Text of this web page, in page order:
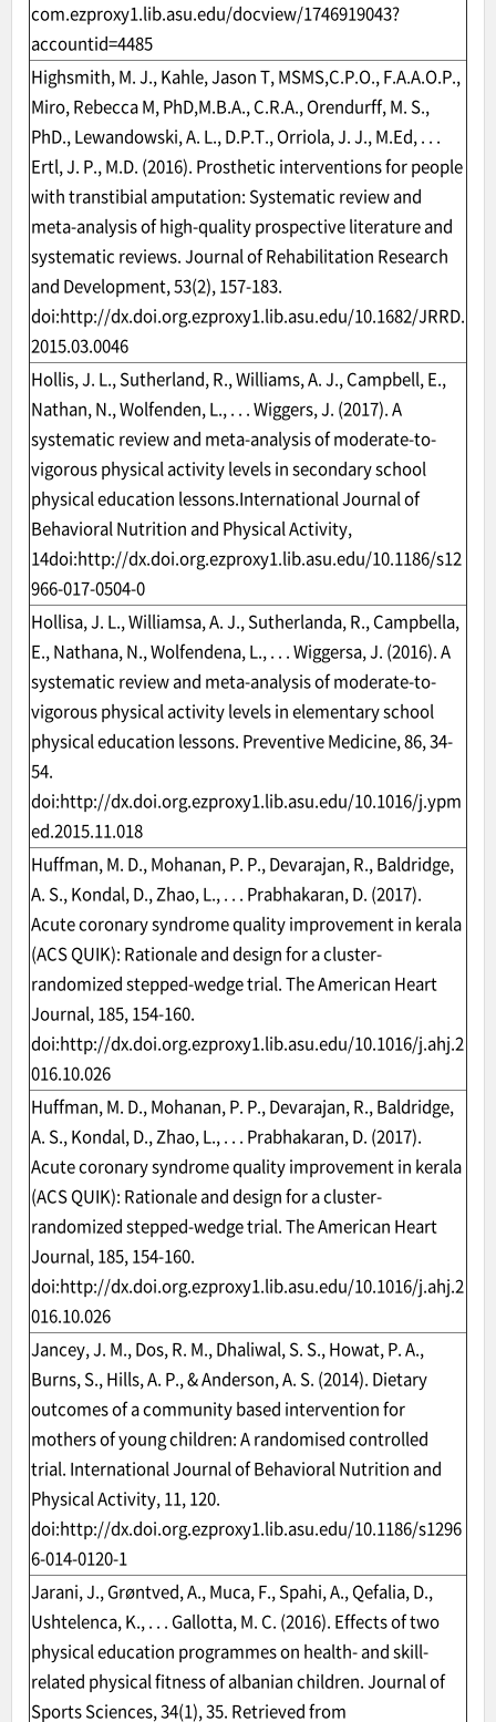
com.ezproxy1.lib.asu.edu/docview/1746919043?
accountid=4485
Highsmith, M. J., Kahle, Jason T, MSMS,C.P.O., F.A.A.O.P.,
Miro, Rebecca M, PhD,M.B.A., C.R.A., Orendurff, M. S.,
PhD., Lewandowski, A. L., D.P.T., Orriola, J. J., M.Ed, . . .
Ertl, J. P., M.D. (2016). Prosthetic interventions for people
with transtibial amputation: Systematic review and
meta-analysis of high-quality prospective literature and
systematic reviews. Journal of Rehabilitation Research
and Development, 53(2), 157-183.
doi:http://dx.doi.org.ezproxy1.lib.asu.edu/10.1682/JRRD.
2015.03.0046
Hollis, J. L., Sutherland, R., Williams, A. J., Campbell, E.,
Nathan, N., Wolfenden, L., . . . Wiggers, J. (2017). A
systematic review and meta-analysis of moderate-to-
vigorous physical activity levels in secondary school
physical education lessons.International Journal of
Behavioral Nutrition and Physical Activity,
14doi:http://dx.doi.org.ezproxy1.lib.asu.edu/10.1186/s12
966-017-0504-0
Hollisa, J. L., Williamsa, A. J., Sutherlanda, R., Campbella,
E., Nathana, N., Wolfendena, L., . . . Wiggersa, J. (2016). A
systematic review and meta-analysis of moderate-to-
vigorous physical activity levels in elementary school
physical education lessons. Preventive Medicine, 86, 34-
54.
doi:http://dx.doi.org.ezproxy1.lib.asu.edu/10.1016/j.ypm
ed.2015.11.018
Huffman, M. D., Mohanan, P. P., Devarajan, R., Baldridge,
A. S., Kondal, D., Zhao, L., . . . Prabhakaran, D. (2017).
Acute coronary syndrome quality improvement in kerala
(ACS QUIK): Rationale and design for a cluster-
randomized stepped-wedge trial. The American Heart
Journal, 185, 154-160.
doi:http://dx.doi.org.ezproxy1.lib.asu.edu/10.1016/j.ahj.2
016.10.026
Huffman, M. D., Mohanan, P. P., Devarajan, R., Baldridge,
A. S., Kondal, D., Zhao, L., . . . Prabhakaran, D. (2017).
Acute coronary syndrome quality improvement in kerala
(ACS QUIK): Rationale and design for a cluster-
randomized stepped-wedge trial. The American Heart
Journal, 185, 154-160.
doi:http://dx.doi.org.ezproxy1.lib.asu.edu/10.1016/j.ahj.2
016.10.026
Jancey, J. M., Dos, R. M., Dhaliwal, S. S., Howat, P. A.,
Burns, S., Hills, A. P., & Anderson, A. S. (2014). Dietary
outcomes of a community based intervention for
mothers of young children: A randomised controlled
trial. International Journal of Behavioral Nutrition and
Physical Activity, 11, 120.
doi:http://dx.doi.org.ezproxy1.lib.asu.edu/10.1186/s1296
6-014-0120-1
Jarani, J., Grøntved, A., Muca, F., Spahi, A., Qefalia, D.,
Ushtelenca, K., . . . Gallotta, M. C. (2016). Effects of two
physical education programmes on health- and skill-
related physical fitness of albanian children. Journal of
Sports Sciences, 34(1), 35. Retrieved from